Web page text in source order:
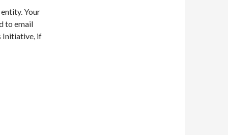
Your
to email
Initiative, if